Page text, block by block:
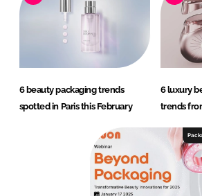
6 beauty packaging trends
spotted in Paris this February
6 luxury
trends